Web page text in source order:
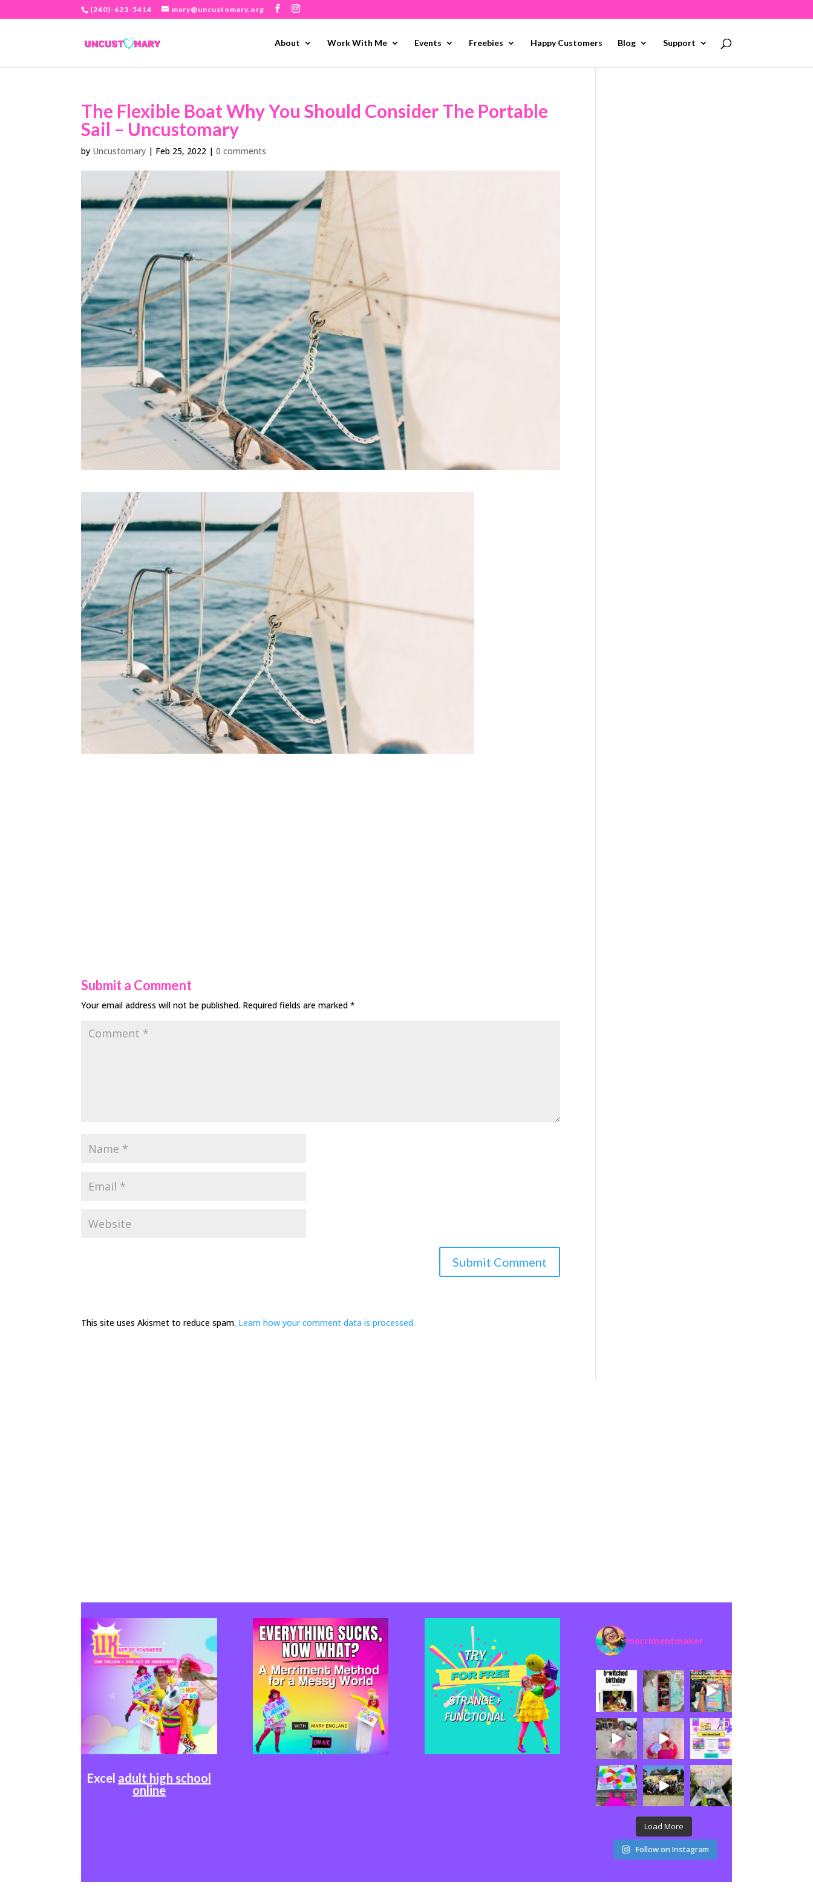
(240)-623-5414 mary@uncustomary.org
About Work With Me Events Freebies Happy Customers Blog Support
The Flexible Boat Why You Should Consider The Portable
Sail – Uncustomary
by Uncustomary | Feb 25, 2022 |0 comments
Submit a Comment
Your email address will not be published. Required fields are marked*
This site uses Akismet to reduce spam. Learn how your comment data is processed.
Excel adult high school
online
merrimentmaker
Load More
Follow on Instagram